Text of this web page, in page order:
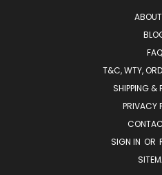
FAQ
T&C, WTY,
SHIPPING &
PRIVACY
SIGN IN OR